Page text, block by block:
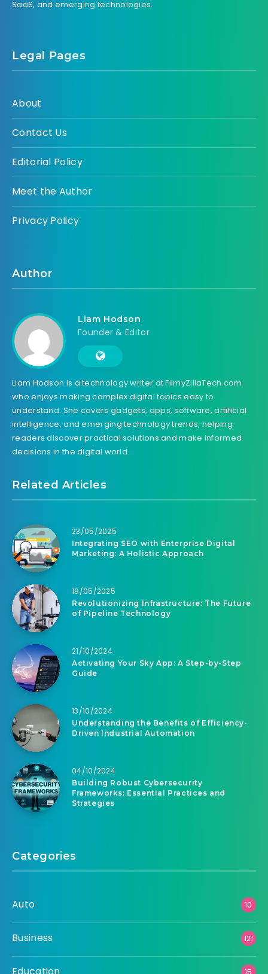
SaaS, and emerging technologies.
Legal Pages
About
Contact Us
Editorial Policy
Meet the Author
Privacy Policy
Author
Liam Hodson
Founder & Editor
Liam Hodson is a technology writer at FilmyZillaTech.com
who enjoys making complex digital topics easy to
understand. She covers gadgets, apps, software, artificial
intelligence, and emerging technology trends, helping
readers discover practical solutions and make informed
decisions in the digital world.
Related Articles
23/05/2025
Integrating SEO with Enterprise Digital
Marketing: A Holistic Approach
19/05/2025
Revolutionizing Infrastructure: The Future
of Pipeline Technology
21/10/2024
Activating Your Sky App: A Step-by-Step
Guide
13/10/2024
Understanding the Benefits of Efficiency-
Driven Industrial Automation
04/10/2024
Building Robust Cybersecurity
Frameworks: Essential Practices and
Strategies
Categories
Auto 10
Business 121